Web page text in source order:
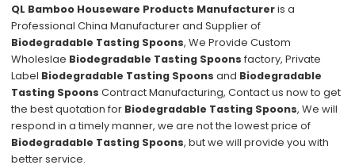
QL Bamboo Houseware Products Manufactureris a
Professional China Manufacturer and Supplier of
Biodegradable Tasting Spoons, We Provide Custom
Wholeslae Biodegradable Tasting Spoons factory, Private
Label Biodegradable Tasting Spoons and Biodegradable
Tasting Spoons Contract Manufacturing, Contact us now to get
the best quotation for Biodegradable Tasting Spoons, We will
respond in a timely manner, we are not the lowest price of
Biodegradable Tasting Spoons, but we will provide you with
better service.